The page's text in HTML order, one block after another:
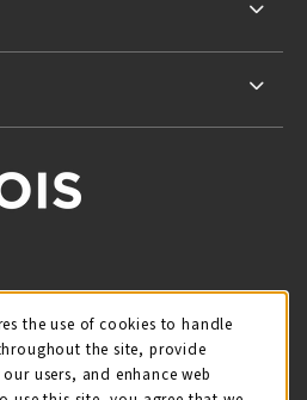
(OPENS IN A NEW TAB)
X - FORMERLY TWITTER
US ON INSTAGRAM (OPENS IN
Notification
the use of cookies to handle
the site, provide
users, and enhance web